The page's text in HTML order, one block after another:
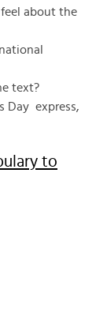
feel about the
text?
Day express,
to